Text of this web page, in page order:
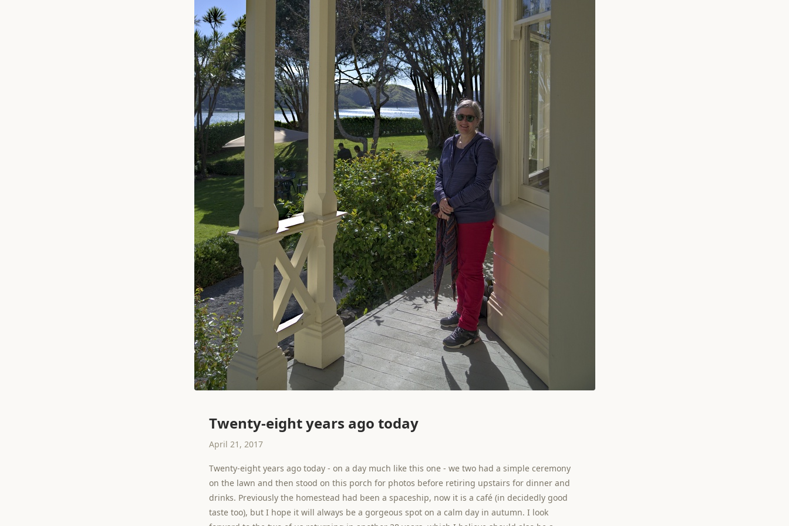
Twenty-eight years ago today
April 21, 2017
Twenty-eight years ago today - on a day much like this one - we two had a simple ceremony
on the lawn and then stood on this porch for photos before retiring upstairs for dinner and
drinks. Previously the homestead had been a spaceship, now it is a café (in decidedly good
taste too), but I hope it will always be a gorgeous spot on a calm day in autumn. I look